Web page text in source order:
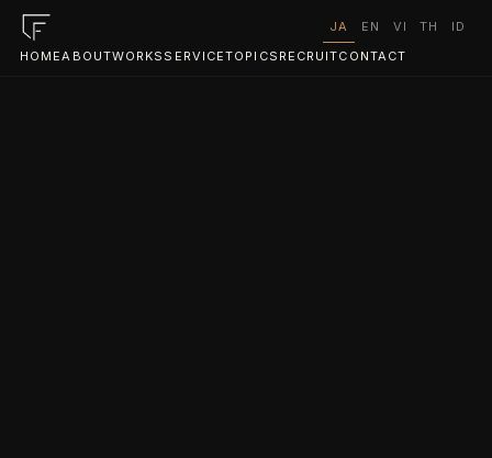
HOMEABOUTWORKS SERVICETOPICS RECRUITCONTACT
JA EN VI TH ID